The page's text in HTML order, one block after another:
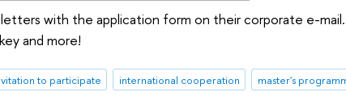
with the application form on their corporate e-
and more!
to participate international cooperation master's